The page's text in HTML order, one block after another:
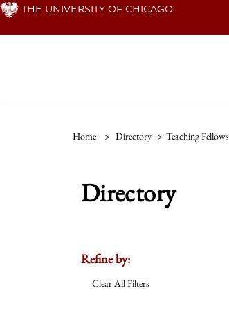
Skip THE UNIVERSITY OF CHICAGO
Home > Directory > Teaching Fellows
Directory
Refine by:
Clear All Filters